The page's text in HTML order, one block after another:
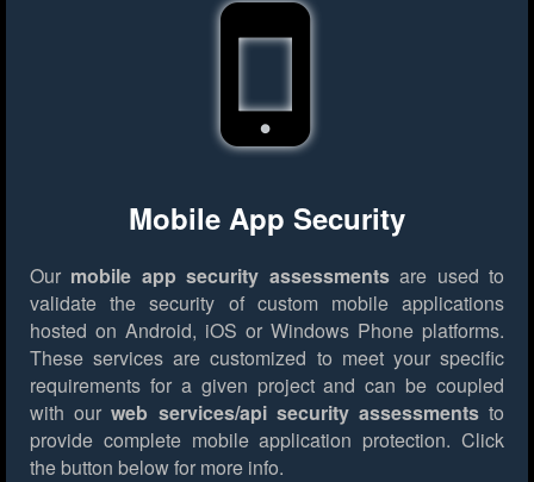
Mobile App Security
Our mobile app security assessmentsare used to
validate the security of custom mobile applications
hosted on Android, iOS or Windows Phone platforms.
These services are customized to meet your specific
requirements for a given project and can be coupled
with ourweb services/api security assessmentsto
provide complete mobile application protection. Click
the button below for more info.